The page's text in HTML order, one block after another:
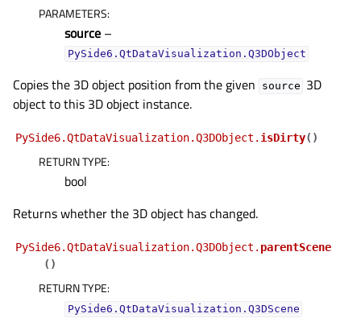
child pages in navigation
child pages in navigation
child pages in navigation
child pages in navigation
child pages in navigation
child pages in navigation
child pages in navigation
child pages in navigation
child pages in navigation
child pages in navigation
PARAMETERS:
source –
PySide6.QtDataVisualization.Q3DObject
Copies the 3D object position from the given source 3D
object to this 3D object instance.
PySide6.QtDataVisualization.Q3DObject. isDirty( )
RETURN TYPE:
bool
Returns whether the 3D object has changed.
PySide6.QtDataVisualization.Q3DObject. parentScene
( )
RETURN TYPE:
PySide6.QtDataVisualization.Q3DScene